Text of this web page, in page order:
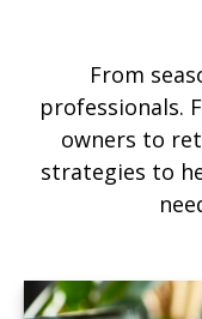
From
professionals.
owners to
strategies to